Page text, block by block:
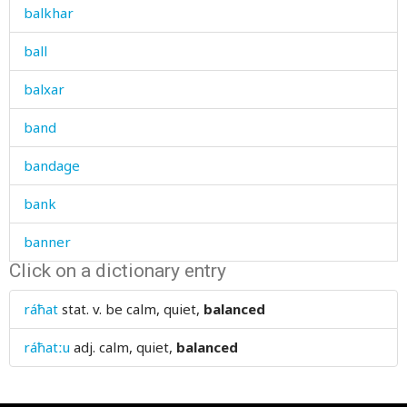
balkhar
ball
balxar
band
bandage
bank
banner
banquet
bar
barberry
Click on a dictionary entry
ráħat stat. v. be calm, quiet, balanced
ráħatːu adj. calm, quiet, balanced